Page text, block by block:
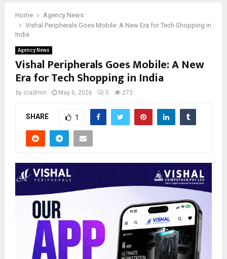
Home
Agency News
Vishal Peripherals Goes Mobile: A New Era for Tech Shopping in
India
Agency News
Vishal Peripherals Goes Mobile: A New
Era for Tech Shopping in India
by cradmin May 6, 2026 0 273
SHARE 1